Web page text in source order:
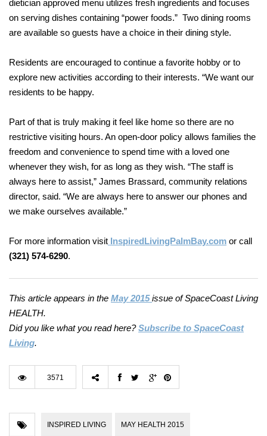
dietician approved menu utilizes fresh ingredients and focuses
on serving dishes containing “power foods.” Two dining rooms
are available so guests have a choice in their dining style.
Residents are encouraged to continue a favorite hobby or to
explore new activities according to their interests. “We want our
residents to be happy.
Part of that is truly making it feel like home so there are no
restrictive visiting hours. An open-door policy allows families the
freedom and convenience to spend time with a loved one
whenever they wish, for as long as they wish. “The staff is
always here to assist,” James Brassard, community relations
director, said. “We are always here to answer our phones and
we make ourselves available.”
For more information visit InspiredLivingPalmBay.com or call
(321) 574-6290.
This article appears in the May 2015issue of SpaceCoast Living
HEALTH.
Did you like what you read here?Subscribe to SpaceCoast
Living.
3571
INSPIRED LIVING MAY HEALTH 2015